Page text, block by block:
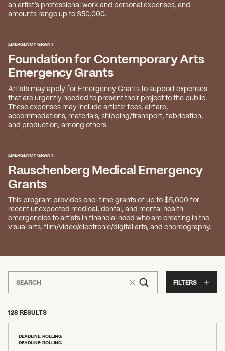
Impact Report
Awardee Index
an artist’s professional work and personal expenses, and
amounts range up to $50,000.
EMERGENCY GRANT
Foundation for Contemporary Arts
Emergency Grants
Artists may apply for Emergency Grants to support expenses
that are urgently needed to present their project to the public.
These expenses may include artists’ fees, airfare,
accommodations, materials, shipping/transport, fabrication,
and production, among others.
EMERGENCY GRANT
Rauschenberg Medical Emergency
Grants
This program provides one-time grants of up to $5,000 for
recent unexpected medical, dental, and mental health
emergencies to artists in financial need who are creating in the
visual arts, film/video/electronic/digital arts, and choreography.
128 RESULTS
FILTERS
DEADLINE: ROLLING
DEADLINE: ROLLING